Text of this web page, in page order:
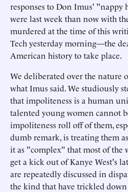
responses to Don Imus' "nappy
were last week than now with
murdered at the time of this
Tech yesterday morning—the
American history to take place.
We deliberated over the
what Imus said. We studiously
that impoliteness is a human
talented young women cannot
impoliteness roll off of them,
dumb remark, is treating them
it as "complex" that most of the
get a kick out of Kanye West's
are repeatedly discussed in
the kind that have trickled